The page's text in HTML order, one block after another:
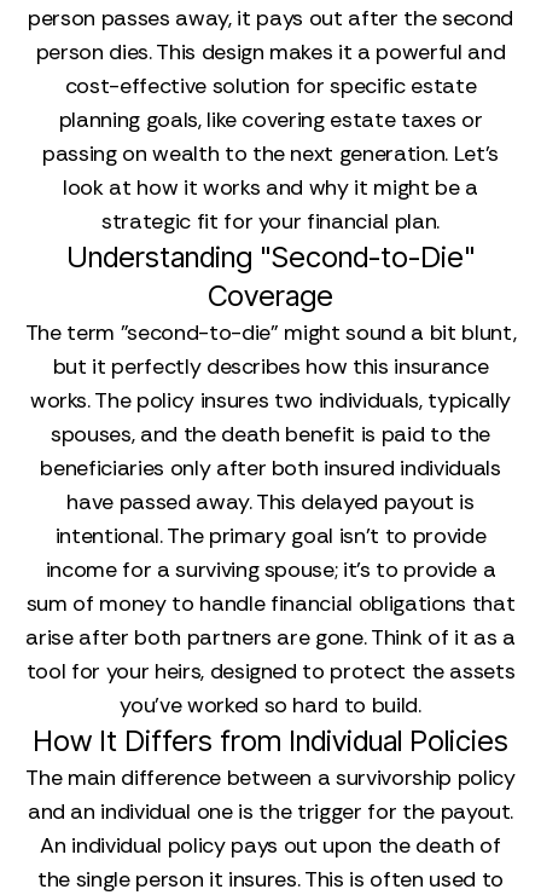
person passes away, it pays out after the second
person dies. This design makes it a powerful and
cost-effective solution for specific estate
planning goals, like covering estate taxes or
passing on wealth to the next generation. Let’s
look at how it works and why it might be a
strategic fit for your financial plan.
Understanding "Second-to-Die"
Coverage
The term "second-to-die" might sound a bit blunt,
but it perfectly describes how this insurance
works. The policy insures two individuals, typically
spouses, and the death benefit is paid to the
beneficiaries only after both insured individuals
have passed away. This delayed payout is
intentional. The primary goal isn't to provide
income for a surviving spouse; it's to provide a
sum of money to handle financial obligations that
arise after both partners are gone. Think of it as a
tool for your heirs, designed to protect the assets
you’ve worked so hard to build.
How It Differs from Individual Policies
The main difference between a survivorship policy
and an individual one is the trigger for the payout.
An individual policy pays out upon the death of
the single person it insures. This is often used to